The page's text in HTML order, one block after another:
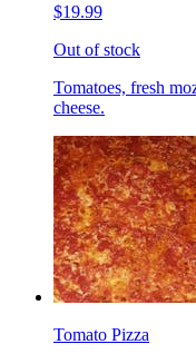
$19.99
Out of stock
Tomatoes, fresh
cheese.
Tomato Pizza